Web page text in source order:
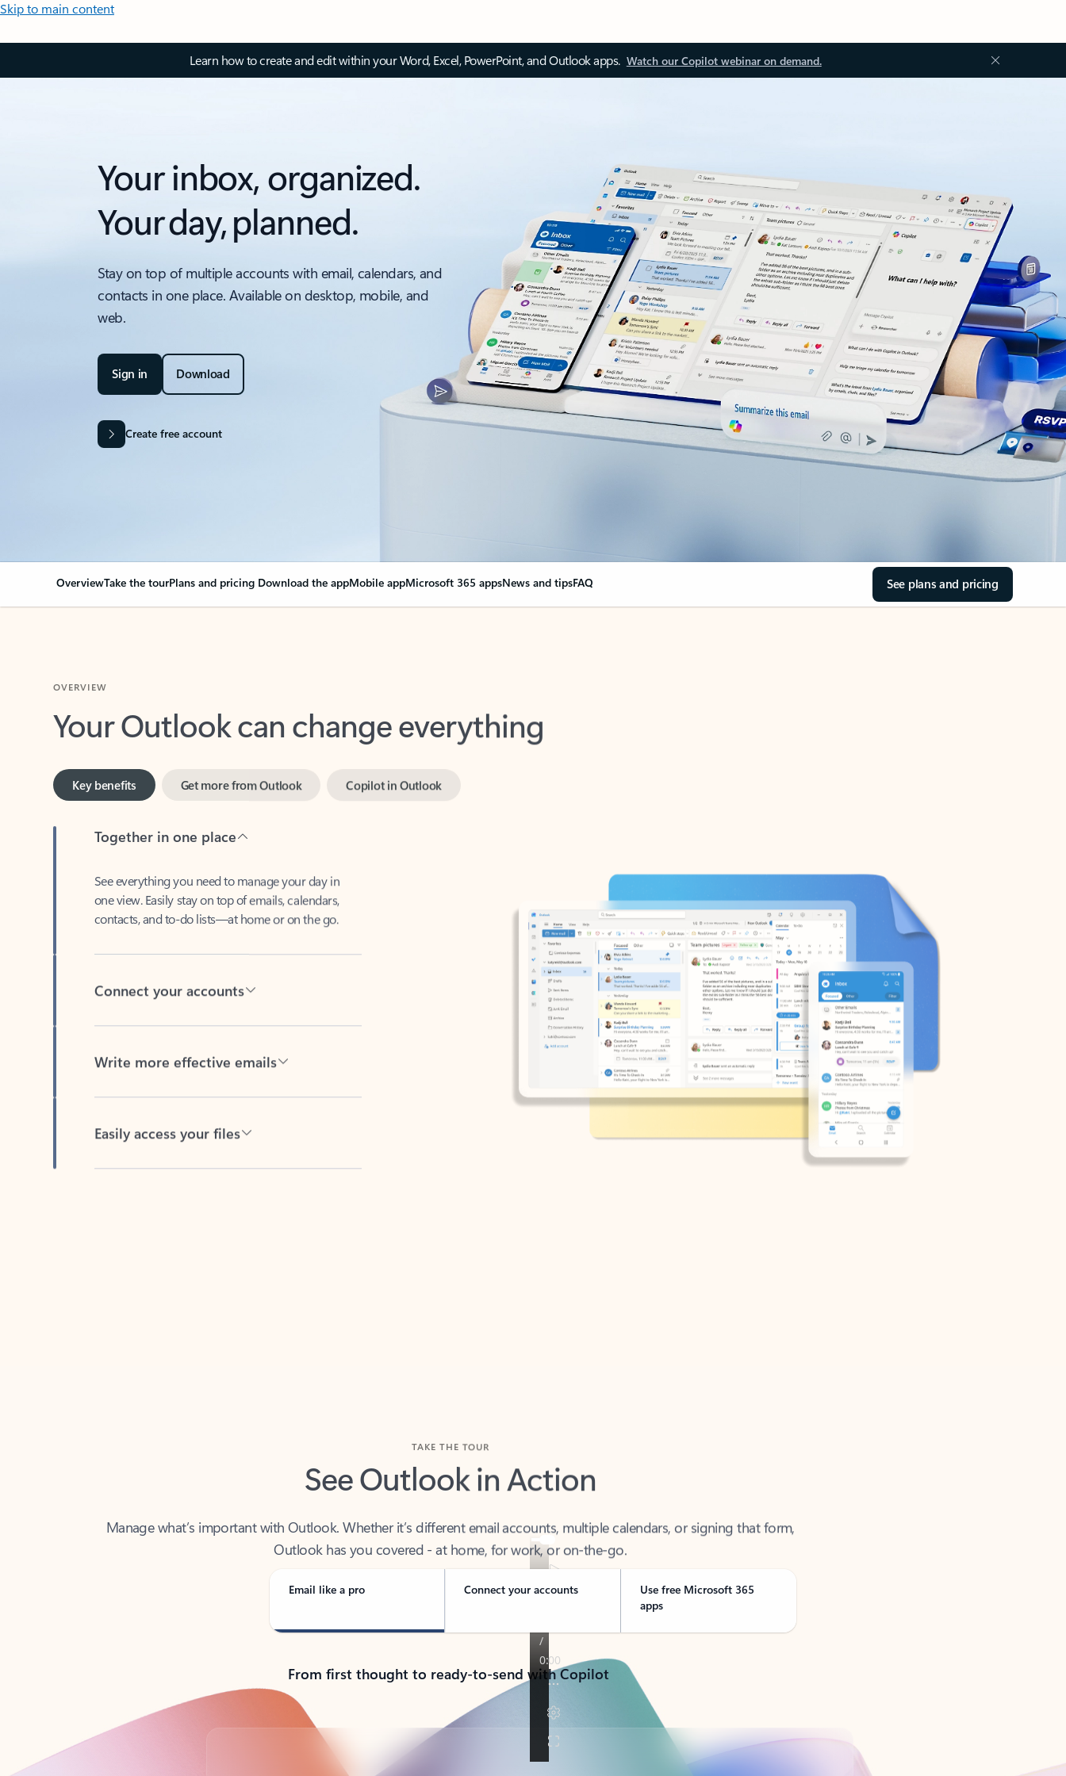
Skip to main content
Learn how to create and edit within your Word, Excel, PowerPoint, and Outlook apps. Watch our Copilot webinar on demand.
Your inbox, organized.
Your day, planned.
Stay on top of multiple accounts with email, calendars, and
contacts in one place. Available on desktop, mobile, and
web.
Sign in Download
Create free account
OverviewTake the tourPlans and pricing Download the appMobile appMicrosoft 365 appsNews and tipsFAQ See plans and pricing
Your Outlook can change everything
Key benefits
one view. Easily stay on top of emails, calendars,
contacts, and to-do lists—at home or on the go.
See Outlook in Action
Outlook has you covered - at home, for work, or on-the-go.
Email like a pro Connect your accounts
Use free Microsoft 365
apps
From first thought to ready-to-send with Copilot